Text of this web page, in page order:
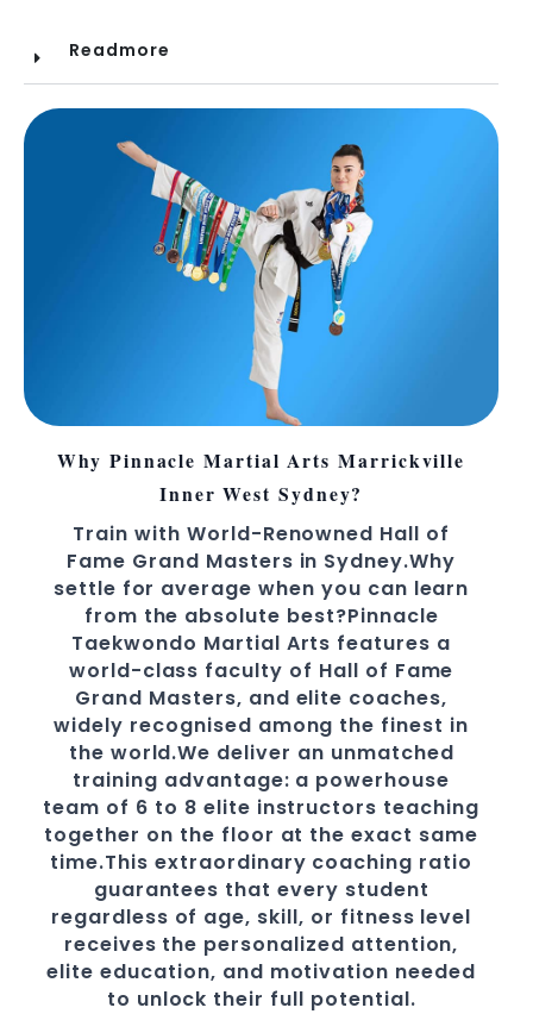
Readmore
Why Pinnacle Martial Arts Marrickville
Inner West Sydney?
Train with World-Renowned Hall of
Fame Grand Masters in Sydney.Why
settle for average when you can learn
from the absolute best?Pinnacle
Taekwondo Martial Arts features a
world-class faculty of Hall of Fame
Grand Masters, and elite coaches,
widely recognised among the finest in
the world.We deliver an unmatched
training advantage: a powerhouse
team of 6 to 8 elite instructors teaching
together on the floor at the exact same
time.This extraordinary coaching ratio
guarantees that every student
regardless of age, skill, or fitness level
receives the personalized attention,
elite education, and motivation needed
to unlock their full potential.